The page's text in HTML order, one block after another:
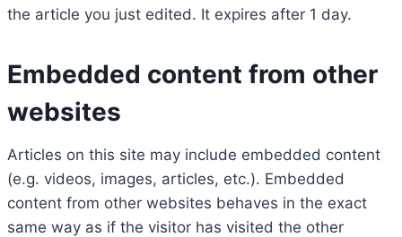
the article you just edited. It expires after 1 day.
Embedded content from other
websites
Articles on this site may include embedded content
(e.g. videos, images, articles, etc.). Embedded
content from other websites behaves in the exact
same way as if the visitor has visited the other